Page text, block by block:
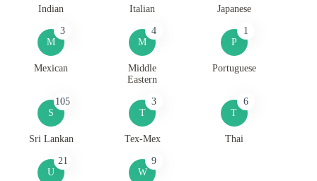
Indian Italian Japanese
M
3
Mexican
M
4
Middle
Eastern
P
1
Portuguese
S
105
Sri Lankan
T
3
Tex-Mex
T
6
Thai
U
21
W
9